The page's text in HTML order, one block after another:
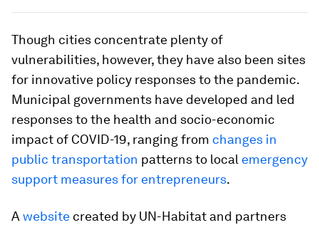
Though cities concentrate plenty of
vulnerabilities, however, they have also been sites
for innovative policy responses to the pandemic.
Municipal governments have developed and led
responses to the health and socio-economic
impact of COVID-19, ranging from changes in
public transportation patterns to local emergency
support measures for entrepreneurs.
Awebsite created by UN-Habitat and partners